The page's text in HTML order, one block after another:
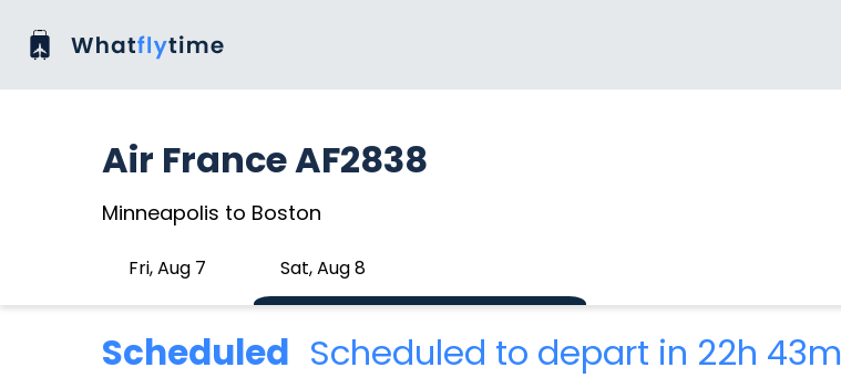
Air France AF2838
Minneapolis to Boston
Fri, Aug 7 Sat, Aug 8
Scheduled Scheduled to depart in 22h 43m